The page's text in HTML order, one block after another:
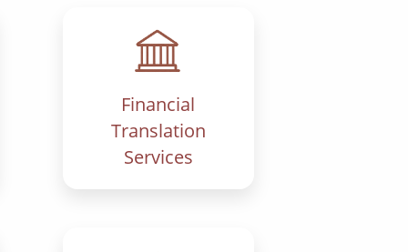
Financial
Translation
Services